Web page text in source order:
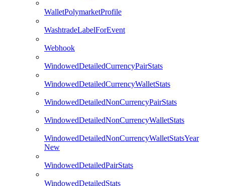
WalletPolymarketProfile
WashtradeLabelForEvent
Webhook
WindowedDetailedCurrencyPairStats
WindowedDetailedCurrencyWalletStats
WindowedDetailedNonCurrencyPairStats
WindowedDetailedNonCurrencyWalletStats
WindowedDetailedNonCurrencyWalletStatsYear
New
WindowedDetailedPairStats
WindowedDetailedStats